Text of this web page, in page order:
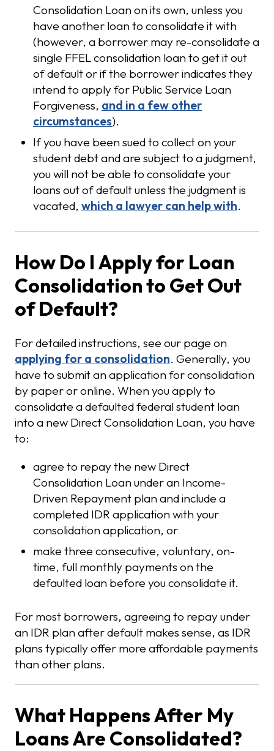
Consolidation Loan on its own, unless you
have another loan to consolidate it with
(however, a borrower may re-consolidate a
single FFEL consolidation loan to get it out
of default or if the borrower indicates they
intend to apply for Public Service Loan
Forgiveness, and in a few other
circumstances).
If you have been sued to collect on your
student debt and are subject to a judgment,
you will not be able to consolidate your
loans out of default unless the judgment is
vacated, which a lawyer can help with.
How Do I Apply for Loan
Consolidation to Get Out
of Default?
For detailed instructions, see our page on
applying for a consolidation. Generally, you
have to submit an application for consolidation
by paper or online. When you apply to
consolidate a defaulted federal student loan
into a new Direct Consolidation Loan, you have
to:
agree to repay the new Direct
Consolidation Loan under an Income-
Driven Repayment plan and include a
completed IDR application with your
consolidation application, or
make three consecutive, voluntary, on-
time, full monthly payments on the
defaulted loan before you consolidate it.
For most borrowers, agreeing to repay under
an IDR plan after default makes sense, as IDR
plans typically offer more affordable payments
than other plans.
What Happens After My
Loans Are Consolidated?